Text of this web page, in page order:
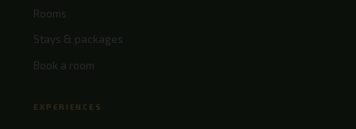
Rooms
Stays & packages
Book a room
EXPERIENCES